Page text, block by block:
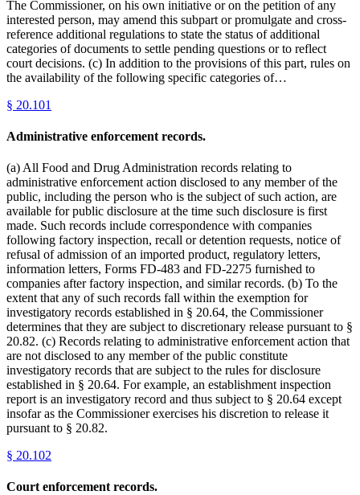
The Commissioner, on his own initiative or on the petition of any
interested person, may amend this subpart or promulgate and cross-
reference additional regulations to state the status of additional
categories of documents to settle pending questions or to reflect
court decisions. (c) In addition to the provisions of this part, rules on
the availability of the following specific categories of…
§ 20.101
Administrative enforcement records.
(a) All Food and Drug Administration records relating to
administrative enforcement action disclosed to any member of the
public, including the person who is the subject of such action, are
available for public disclosure at the time such disclosure is first
made. Such records include correspondence with companies
following factory inspection, recall or detention requests, notice of
refusal of admission of an imported product, regulatory letters,
information letters, Forms FD-483 and FD-2275 furnished to
companies after factory inspection, and similar records. (b) To the
extent that any of such records fall within the exemption for
investigatory records established in § 20.64, the Commissioner
determines that they are subject to discretionary release pursuant to §
20.82. (c) Records relating to administrative enforcement action that
are not disclosed to any member of the public constitute
investigatory records that are subject to the rules for disclosure
established in § 20.64. For example, an establishment inspection
report is an investigatory record and thus subject to § 20.64 except
insofar as the Commissioner exercises his discretion to release it
pursuant to § 20.82.
§ 20.102
Court enforcement records.